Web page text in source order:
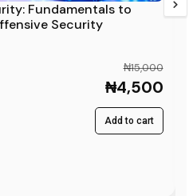
Fundamentals to
Security
₦15,000
₦4,500
Add to cart